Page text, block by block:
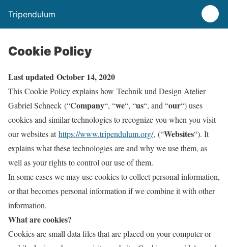
Tripendulum
Cookie Policy
Last updated October 14, 2020
This Cookie Policy explains how Technik und Design Atelier
Gabriel Schneck (“Company“, “we“, “us“, and “our“) uses
cookies and similar technologies to recognize you when you visit
our websites athttps://www.tripendulum.org/, (“Websites“). It
explains what these technologies are and why we use them, as
well as your rights to control our use of them.
In some cases we may use cookies to collect personal information,
or that becomes personal information if we combine it with other
information.
What are cookies?
Cookies are small data files that are placed on your computer or